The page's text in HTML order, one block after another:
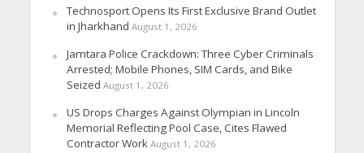
Technosport Opens Its First Exclusive Brand Outlet
in Jharkhand August 1, 2026
Jamtara Police Crackdown: Three Cyber Criminals
Arrested; Mobile Phones, SIM Cards, and Bike
Seized August 1, 2026
US Drops Charges Against Olympian in Lincoln
Memorial Reflecting Pool Case, Cites Flawed
Contractor Work August 1, 2026